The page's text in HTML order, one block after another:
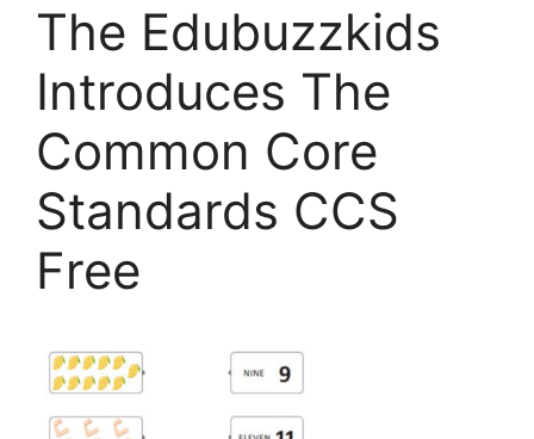
The Edubuzzkids
Introduces The
Common Core
Standards CCS
Free